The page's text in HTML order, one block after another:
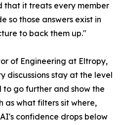
that it treats every member
so those answers exist in
to back them up."
of Engineering at Eltropy,
discussions stay at the level
to go further and show the
as what filters sit where,
confidence drops below